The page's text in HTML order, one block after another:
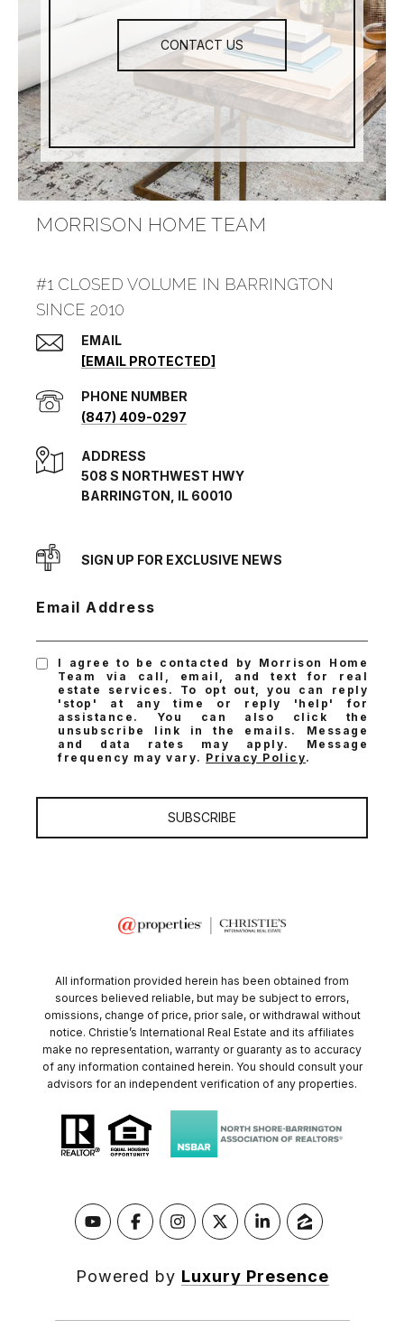
CONTACT US
MORRISON HOME TEAM
#1 CLOSED VOLUME IN BARRINGTON
SINCE 2010
EMAIL
[EMAIL PROTECTED]
PHONE NUMBER
(847) 409-0297
ADDRESS
508 S NORTHWEST HWY
BARRINGTON, IL 60010
SIGN UP FOR EXCLUSIVE NEWS
Email Address
I agree to be contacted by Morrison Home
Team via call, email, and text for real
estate services. To opt out, you can reply
'stop' at any time or reply 'help' for
assistance. You can also click the
unsubscribe link in the emails. Message
and data rates may apply. Message
frequency may vary. Privacy Policy.
SUBSCRIBE
All information provided herein has been obtained from
sources believed reliable, but may be subject to errors,
omissions, change of price, prior sale, or withdrawal without
notice. Christie’s International Real Estate and its affiliates
make no representation, warranty or guaranty as to accuracy
of any information contained herein. You should consult your
advisors for an independent verification of any properties.
Powered by Luxury Presence